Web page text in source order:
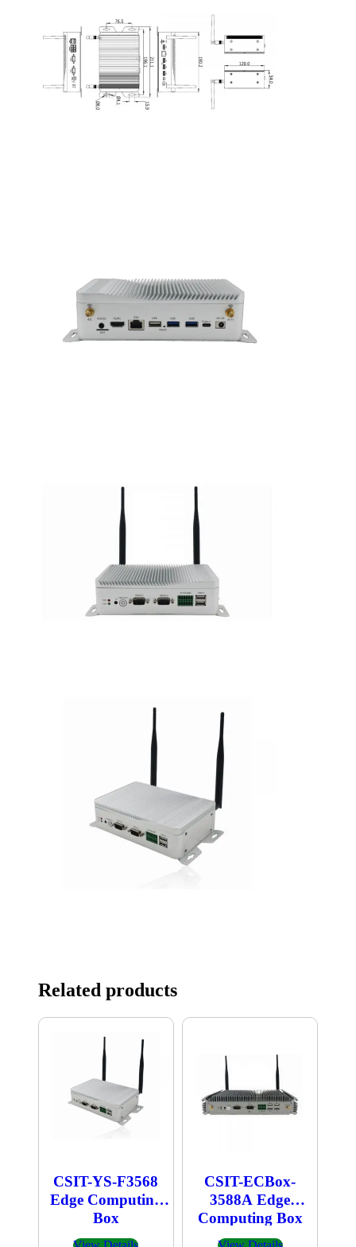
Related products
CSIT-YS-F3568
Edge Computing
Box
CSIT-ECBox-
3588A Edge
Computing Box